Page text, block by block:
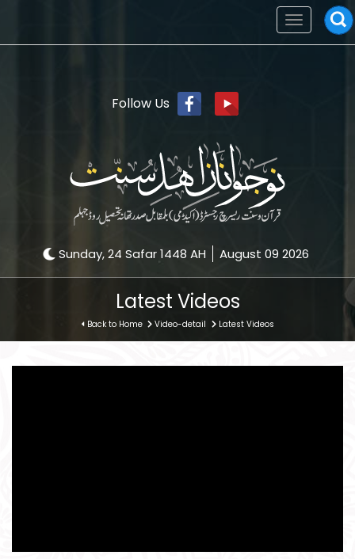
Follow Us
Sunday, 24 Safar 1448 AH August 09 2026
Toggle
navigation
Latest Videos
Back to Home Video-detail Latest Videos